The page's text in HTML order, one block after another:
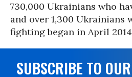
730,000 Ukrainians who
and over 1,300 Ukrainians
fighting began in April
SUBSCRIBE TO